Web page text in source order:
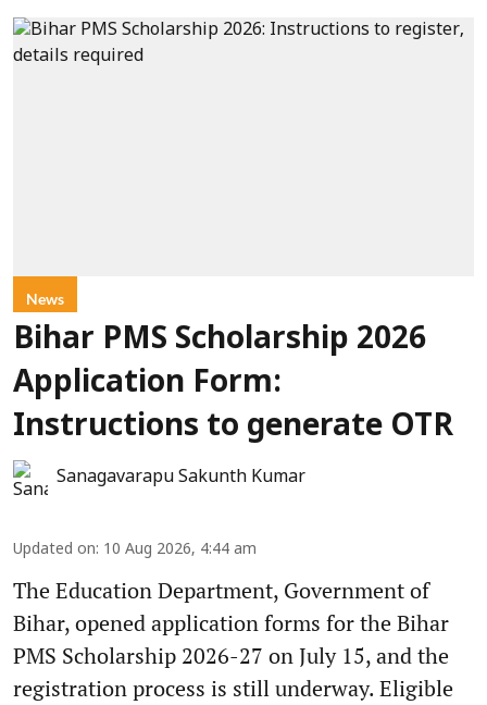
News
Bihar PMS Scholarship 2026
Application Form:
Instructions to generate OTR
Sanagavarapu Sakunth Kumar
Updated on: 10 Aug 2026, 4:44 am
The Education Department, Government of
Bihar, opened application forms for the Bihar
PMS Scholarship 2026-27 on July 15, and the
registration process is still underway. Eligible